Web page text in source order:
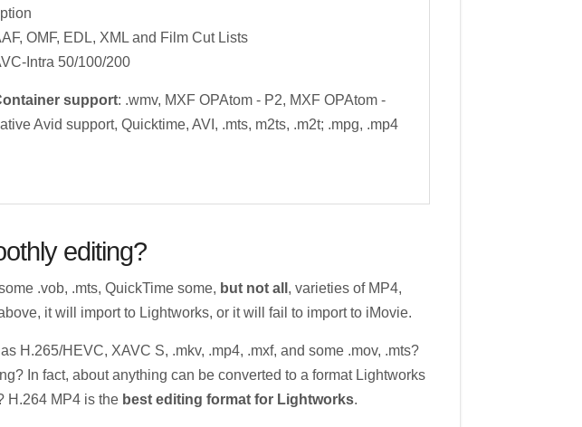
OMF, EDL, XML and Film Cut Lists
Intra 50/100/200
support: .wmv, MXF OPAtom - P2, MXF OPAtom -
Avid support, Quicktime, AVI, .mts, m2ts, .m2t; .mpg, .mp4
editing?
.vob, .mts, QuickTime some, but not all , varieties of MP4,
it will import to Lightworks, or it will fail to import to iMovie.
H.265/HEVC, XAVC S, .mkv, .mp4, .mxf, and some .mov, .mts?
In fact, about anything can be converted to a format Lightworks
H.264 MP4 is the best editing format for Lightworks.